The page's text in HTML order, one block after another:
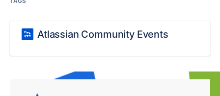
Atlassian Community Events